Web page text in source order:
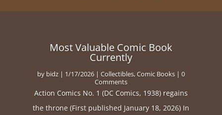
Most Valuable Comic Book
Currently
by bidz | 1/17/2026 | Collectibles,Comic Books | 0
Comments
Action Comics No. 1 (DC Comics, 1938) regains
the throne (First published January 18, 2026) In